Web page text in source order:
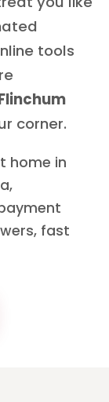
tools
corner.
home in
fast